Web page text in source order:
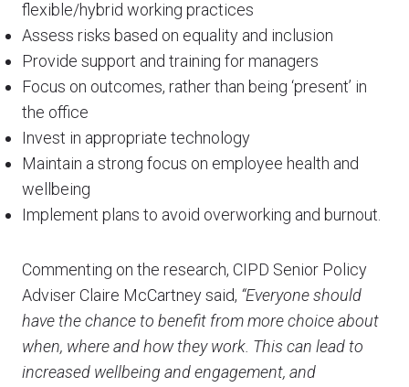
flexible/hybrid working practices
Assess risks based on equality and inclusion
Provide support and training for managers
Focus on outcomes, rather than being ‘present’ in
the office
Invest in appropriate technology
Maintain a strong focus on employee health and
wellbeing
Implement plans to avoid overworking and burnout.
Commenting on the research, CIPD Senior Policy
Adviser Claire McCartney said, “Everyone should
have the chance to benefit from more choice about
when, where and how they work. This can lead to
increased wellbeing and engagement, and